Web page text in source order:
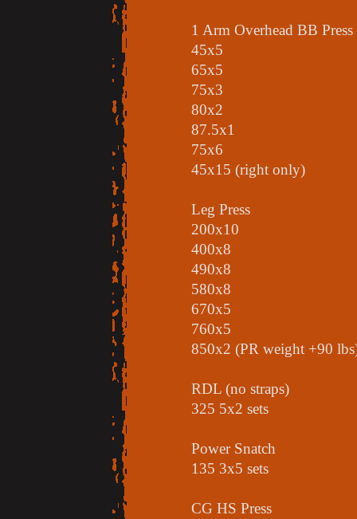
1 Arm Overhead BB Press
45x5
65x5
75x3
80x2
87.5x1
75x6
45x15 (right only)
Leg Press
200x10
400x8
490x8
580x8
670x5
760x5
850x2 (PR weight +90
RDL (no straps)
325 5x2 sets
Power Snatch
135 3x5 sets
CG HS Press